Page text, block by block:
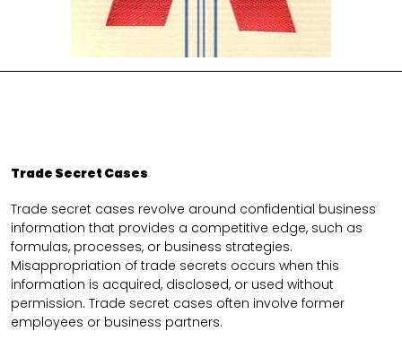
Trade Secret Cases
Trade secret cases revolve around confidential business
information that provides a competitive edge, such as
formulas, processes, or business strategies.
Misappropriation of trade secrets occurs when this
information is acquired, disclosed, or used without
permission. Trade secret cases often involve former
employees or business partners.